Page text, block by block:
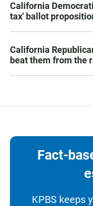
California
tax' ballot
California
beat them from the
Fact-
KPBS keeps